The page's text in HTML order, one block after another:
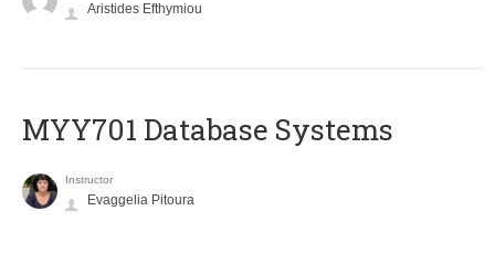
Aristides Efthymiou
MYY701 Database Systems
Instructor
Evaggelia Pitoura